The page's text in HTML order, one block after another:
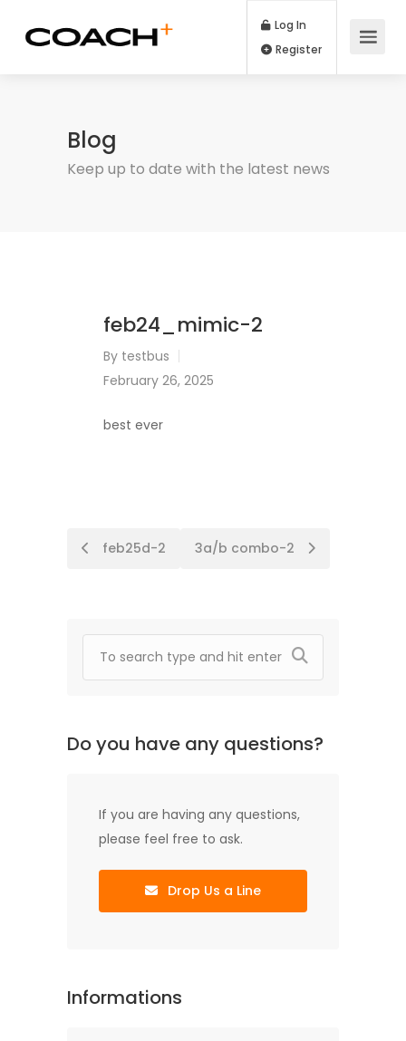
Log In
Blog
Keep up to date with the latest news
feb24_mimic-2
By testbus
February 26, 2025
best ever
Postfeb25d-2 3a/b combo-2
Do you have any questions?
If you are having any questions,
please feel free to ask.
Drop Us a Line
Informations